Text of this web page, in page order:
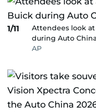
1/11
Attendees look
during Auto
AP